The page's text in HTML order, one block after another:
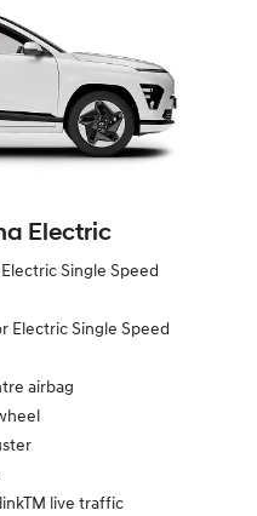
Electric
Single Speed
Electric Single Speed
airbag
live traffic